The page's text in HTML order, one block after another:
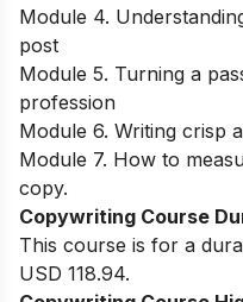
Module 4.
post
Module 5. Turning a
profession
Module 6. Writing crisp
Module 7. How to
copy.
Copywriting Course
This course is for a
USD 118.94.